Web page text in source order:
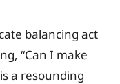
balancing act
“Can I make
a resounding